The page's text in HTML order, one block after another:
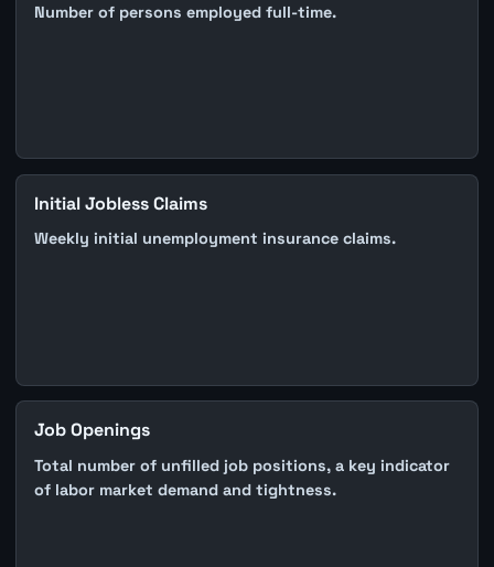
Number of persons employed full-time.
Initial Jobless Claims
Weekly initial unemployment insurance claims.
Job Openings
Total number of unfilled job positions, a key indicator
of labor market demand and tightness.